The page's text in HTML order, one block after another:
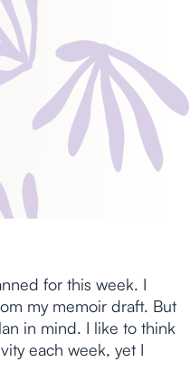
for this week. I
my memoir draft. But
in mind. I like to think
each week, yet I